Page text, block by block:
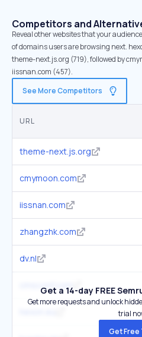
Competitors and
Reveal other websites that your
of domains users are browsing next.
theme-next.js.org (719), followed by
iissnan.com (457).
See More Competitors
URL
theme-next.js.org
cmymoon.com
iissnan.com
zhangzhk.com
dv.nl
cmsconf.com
Get a 14-day FREE
Get more requests and unlock
trial
Get Free